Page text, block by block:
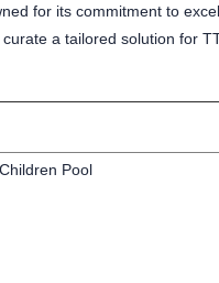
for its commitment to
a tailored solution for
Pool